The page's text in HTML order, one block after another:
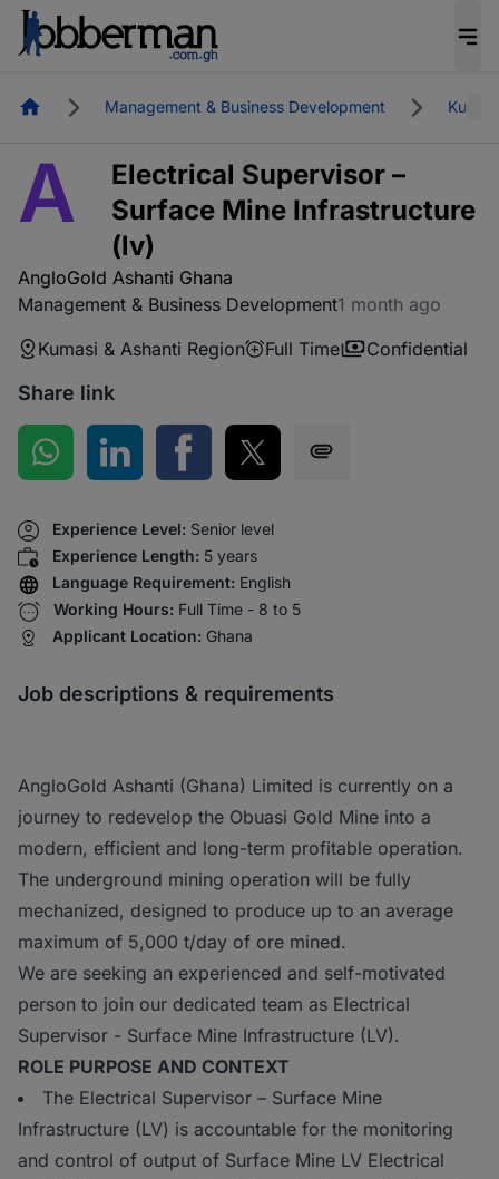
HomepageManagement & Business Development
A
Electrical Supervisor –
Surface Mine Infrastructure
(lv)
AngloGold Ashanti Ghana
Management & Business Development1 month ago
Kumasi & Ashanti Region
Full Time Confidential
Share link
Share on WhatsApp
Share on LinkedInShare on Facebook
Share on Twitter
Experience Level: Senior level
Experience Length: 5 years
Language Requirement: English
Working Hours: Full Time - 8 to 5
Applicant Location: Ghana
Job descriptions & requirements
AngloGold Ashanti (Ghana) Limited is currently on a
journey to redevelop the Obuasi Gold Mine into a
modern, efficient and long-term profitable operation.
The underground mining operation will be fully
mechanized, designed to produce up to an average
maximum of 5,000 t/day of ore mined.
We are seeking an experienced and self-motivated
person to join our dedicated team as Electrical
Supervisor - Surface Mine Infrastructure (LV).
ROLE PURPOSE AND CONTEXT
The Electrical Supervisor – Surface Mine
Infrastructure (LV) is accountable for the monitoring
and control of output of Surface Mine LV Electrical